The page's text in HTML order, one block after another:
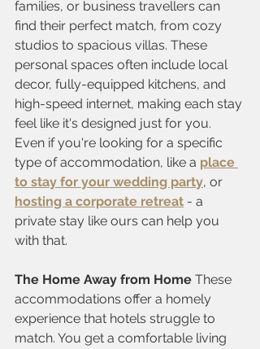
families, or business travellers can
find their perfect match, from cozy
studios to spacious villas. These
personal spaces often include local
decor, fully-equipped kitchens, and
high-speed internet, making each stay
feel like it's designed just for you.
Even if you're looking for a specific
type of accommodation, like a place
to stay for your wedding party, or
hosting a corporate retreat - a
private stay like ours can help you
with that.
The Home Away from Home These
accommodations offer a homely
experience that hotels struggle to
match. You get a comfortable living